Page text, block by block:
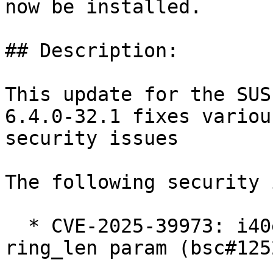
now be installed.
## Description:
This update for the
6.4.0-32.1 fixes
security issues
The following security
ring_len param